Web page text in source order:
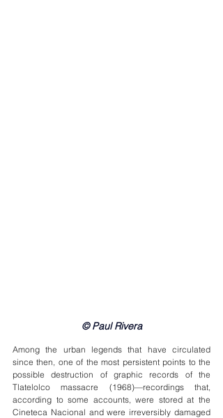
© Paul Rivera
Among the urban legends that have circulated
since then, one of the most persistent points to the
possible destruction of graphic records of the
Tlatelolco massacre (1968)—recordings that,
according to some accounts, were stored at the
Cineteca Nacional and were irreversibly damaged